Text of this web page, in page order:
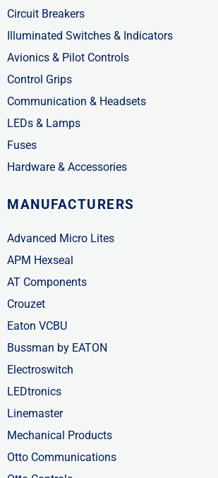
Circuit Breakers
Illuminated Switches & Indicators
Avionics & Pilot Controls
Control Grips
Communication & Headsets
LEDs & Lamps
Fuses
Hardware & Accessories
MANUFACTURERS
Advanced Micro Lites
APM Hexseal
AT Components
Crouzet
Eaton VCBU
Bussman by EATON
Electroswitch
LEDtronics
Linemaster
Mechanical Products
Otto Communications